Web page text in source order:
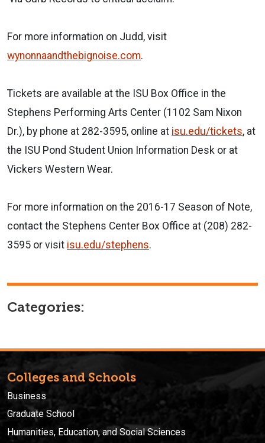
For more information on Judd, visit
wynonnaandthebignoise.com.
Tickets are available at the ISU Box Office in the
Stephens Performing Arts Center (1102 Sam Nixon
Dr.), by phone at 282-3595, online at isu.edu/tickets, at
the ISU Pond Student Union Information Desk or at
Vickers Western Wear.
For more information on the 2016-17 Season of Note,
contact the Stephens Center Box Office at (208) 282-
3595 or visit isu.edu/stephens.
Categories:
Colleges and Schools
Business
Graduate School
Humanities, Education, and Social Sciences